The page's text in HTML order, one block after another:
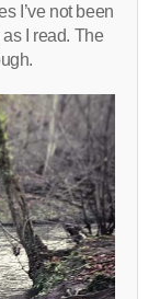
I’ve not been
I read. The